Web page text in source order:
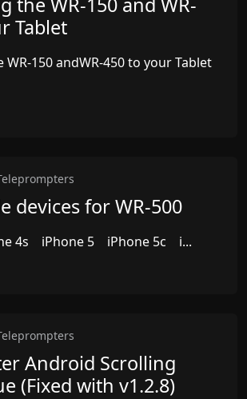
Tablet
150 andWR-450 to your Tablet
devices for WR-500
4s iPhone 5 iPhone 5c i...
Android Scrolling
(Fixed with v1.2.8)